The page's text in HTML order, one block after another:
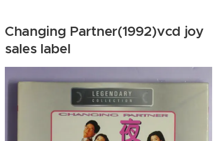
Changing Partner(1992)vcd joy
sales label